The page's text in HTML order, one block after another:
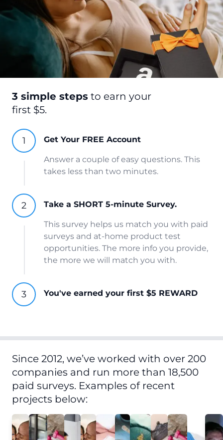
3 simple steps to earn your
first $5.
Get Your FREE Account
Answer a couple of easy questions. This
takes less than two minutes.
Take a SHORT 5-minute Survey.
This survey helps us match you with paid
surveys and at-home product test
opportunities. The more info you provide,
the more we will match you with.
You've earned your first $5 REWARD
Since 2012, we’ve worked with over 200
companies and run more than 18,500
paid surveys. Examples of recent
projects below: